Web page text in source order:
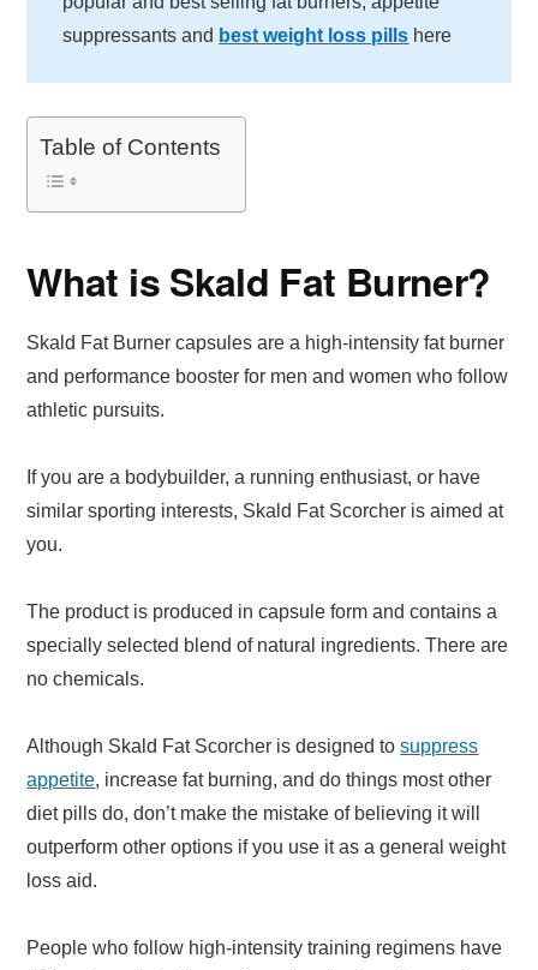
suppressants and best weight loss pills here
Table of Contents
What is Skald Fat Burner?
Skald Fat Burner capsules are a high-intensity fat burner
and performance booster for men and women who follow
athletic pursuits.
If you are a bodybuilder, a running enthusiast, or have
similar sporting interests, Skald Fat Scorcher is aimed at
you.
The product is produced in capsule form and contains a
specially selected blend of natural ingredients. There are
no chemicals.
Although Skald Fat Scorcher is designed tosuppress
appetite, increase fat burning, and do things most other
diet pills do, don’t make the mistake of believing it will
outperform other options if you use it as a general weight
loss aid.
People who follow high-intensity training regimens have